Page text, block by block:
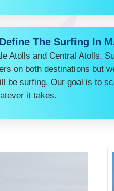
The Surfing In
Atolls and Central Atolls.
on both destinations but
be surfing. Our goal is to
it takes.